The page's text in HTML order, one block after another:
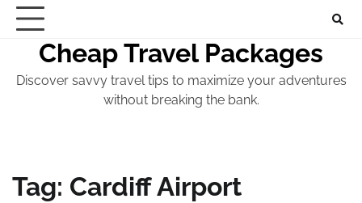
Skip
contentCheap Travel Packages
Discover savvy travel tips to maximize your adventures
without breaking the bank.
Tag: Cardiff Airport